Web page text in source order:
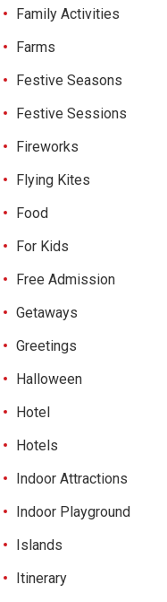
Family Activities
Farms
Festive Seasons
Festive Sessions
Fireworks
Flying Kites
Food
For Kids
Free Admission
Getaways
Greetings
Halloween
Hotel
Hotels
Indoor Attractions
Indoor Playground
Islands
Itinerary